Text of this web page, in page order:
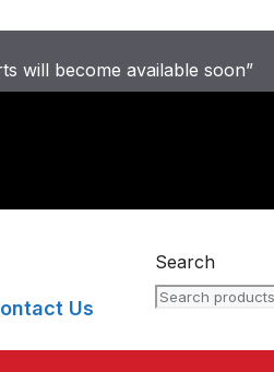
will become available soon”
Us
Search